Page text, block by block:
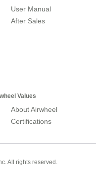
User Manual
After Sales
Values
About Airwheel
Certifications
All rights reserved.